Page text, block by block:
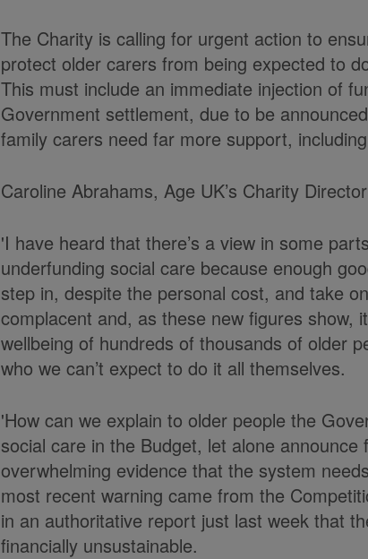
The Charity is calling for urgent action to
protect older carers from being expected to
This must include an immediate injection of
Government settlement, due to be
family carers need far more support,
Caroline Abrahams, Age UK’s Charity
'I have heard that there’s a view in some
underfunding social care because enough
step in, despite the personal cost, and take
complacent and, as these new figures show,
wellbeing of hundreds of thousands of older
who we can’t expect to do it all themselves.
'How can we explain to older people the
social care in the Budget, let alone
overwhelming evidence that the system
most recent warning came from the
in an authoritative report just last week that
financially unsustainable.